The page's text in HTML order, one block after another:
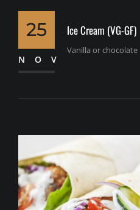
25
NOV
Ice Cream (VG-GF)
Vanilla or chocolate